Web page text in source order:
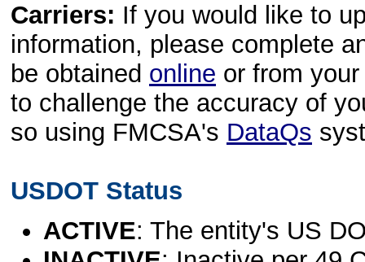
Carriers: If you would like to
information, please complete
be obtained online or from
to challenge the accuracy of
so using FMCSA's DataQs
USDOT Status
ACTIVE: The entity's US